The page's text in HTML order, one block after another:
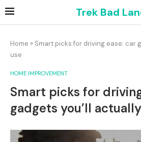
Trek Bad
Home » Smart picks for driving ease: car
use
HOME IMPROVEMENT
Smart picks for
gadgets you’ll